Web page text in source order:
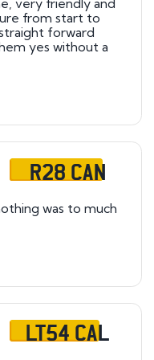
very friendly and
from start to
forward
yes without a
R28 CAN
was to much
LT54 CAL